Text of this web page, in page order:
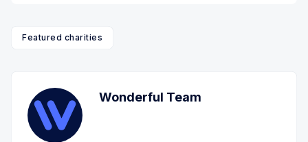
Featured charities
Wonderful Team